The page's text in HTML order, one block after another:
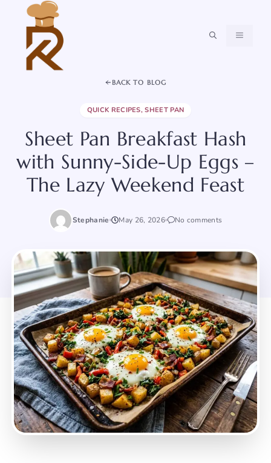
content
MENU
BACK TO BLOG
QUICK RECIPES,SHEET PAN
Sheet Pan Breakfast Hash
with Sunny-Side-Up Eggs –
The Lazy Weekend Feast
Stephanie May 26, 2026 No comments